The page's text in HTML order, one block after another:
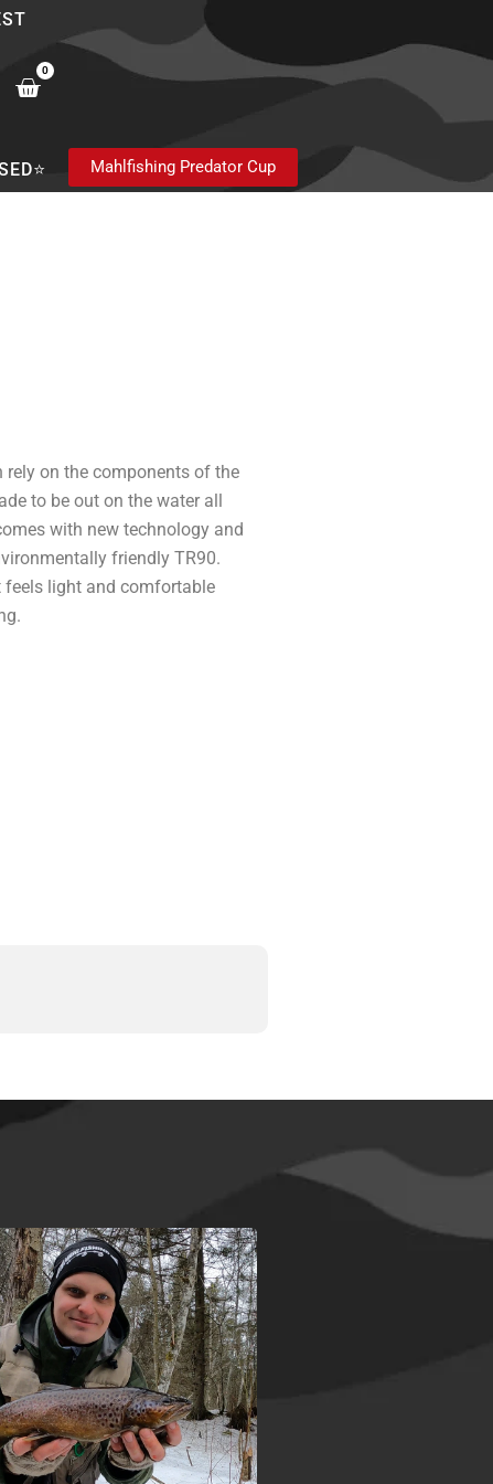
0
Cart
Mahlfishing Predator Cup
on the components of the
to be out on the water all
with new technology and
friendly TR90.
feels light and comfortable